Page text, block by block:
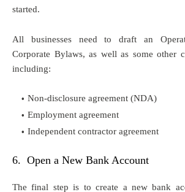
started.
All businesses need to draft an
Corporate Bylaws, as well as some other
including:
Non-disclosure agreement (NDA)
Employment agreement
Independent contractor agreement
6. Open a New Bank Account
The final step is to create a new bank